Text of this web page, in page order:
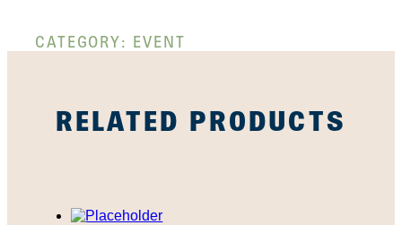
CATEGORY: EVENT
RELATED PRODUCTS